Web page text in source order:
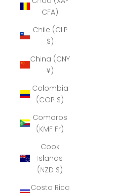
CFA)
Chile (CLP
$)
China (CNY
¥)
Colombia
(COP $)
Comoros
(KMF Fr)
Cook
Islands
(NZD $)
Costa Rica